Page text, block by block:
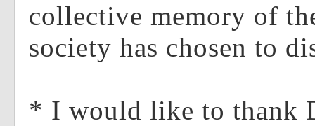
collective memory of
society has chosen to
* I would like to thank